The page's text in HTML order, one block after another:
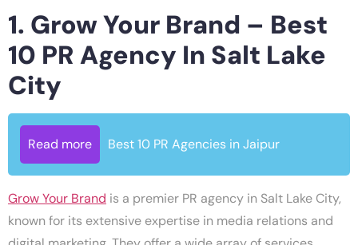
1. Grow Your Brand – Best
10 PR Agency In Salt Lake
City
Read more Best 10 PR Agencies in Jaipur
Grow Your Brand is a premier PR agency in Salt Lake City,
known for its extensive expertise in media relations and